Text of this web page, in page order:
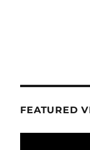
FEATURED